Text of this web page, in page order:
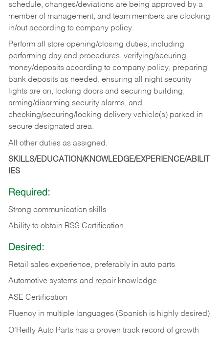
schedule, changes/deviations are being approved by a
member of management, and team members are clocking
in/out according to company policy.
Perform all store opening/closing duties, including
performing day end procedures, verifying/securing
money/deposits according to company policy, preparing
bank deposits as needed, ensuring all night security
lights are on, locking doors and securing building,
arming/disarming security alarms, and
checking/securing/locking delivery vehicle(s) parked in
secure designated area.
All other duties as assigned.
SKILLS/EDUCATION/KNOWLEDGE/EXPERIENCE/ABILIT
IES
Required:
Strong communication skills
Ability to obtain RSS Certification
Desired:
Retail sales experience, preferably in auto parts
Automotive systems and repair knowledge
ASE Certification
Fluency in multiple languages (Spanish is highly desired)
O’Reilly Auto Parts has a proven track record of growth